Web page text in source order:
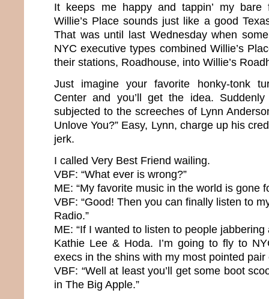
It keeps me happy and tappin’ my bare
Willie’s Place sounds just like a good
That was until last Wednesday when
NYC executive types combined Willie’s
their stations, Roadhouse, into Willie’s
Just imagine your favorite honky-tonk
Center and you’ll get the idea.
subjected to the screeches of Lynn
Unlove You?” Easy, Lynn, charge up his
jerk.
I called Very Best Friend wailing.
VBF: “What ever is wrong?”
ME: “My favorite music in the world is gone
VBF: “Good! Then you can finally listen to
Radio.”
ME: “If I wanted to listen to people jabbering
Kathie Lee & Hoda. I’m going to fly to
execs in the shins with my most pointed pair
VBF: “Well at least you’ll get some boot
in The Big Apple.”